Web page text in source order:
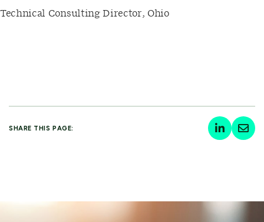
Technical Consulting Director, Ohio
SHARE THIS PAGE: